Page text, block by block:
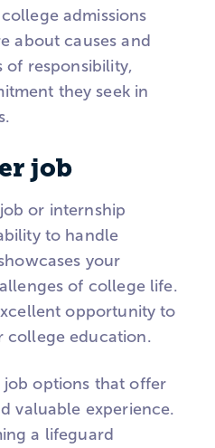
admissions
about causes and
of responsibility,
they seek in
job
or internship
to handle
your
of college life.
opportunity to
college education.
options that offer
valuable experience.
a lifeguard